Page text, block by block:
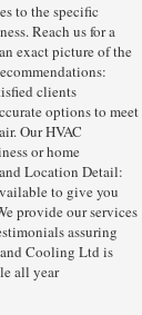
to the specific
Reach us for a
exact picture of the
clients
options to meet
Our HVAC
or home
Location Detail:
to give you
provide our services
assuring
Cooling Ltd is
all year